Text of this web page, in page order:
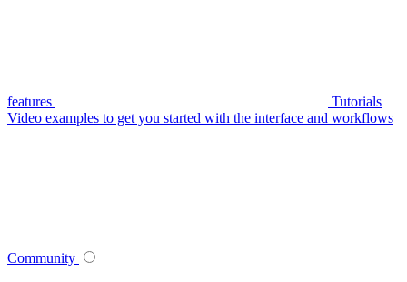
features
Tutorials
Video examples to get you started with the interface and workflows
Community